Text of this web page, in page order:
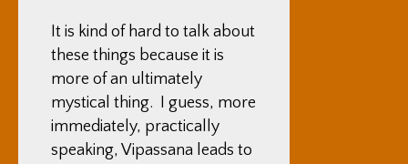
It is kind of hard to talk about
these things because it is
more of an ultimately
mystical thing. I guess, more
immediately, practically
speaking, Vipassana leads to